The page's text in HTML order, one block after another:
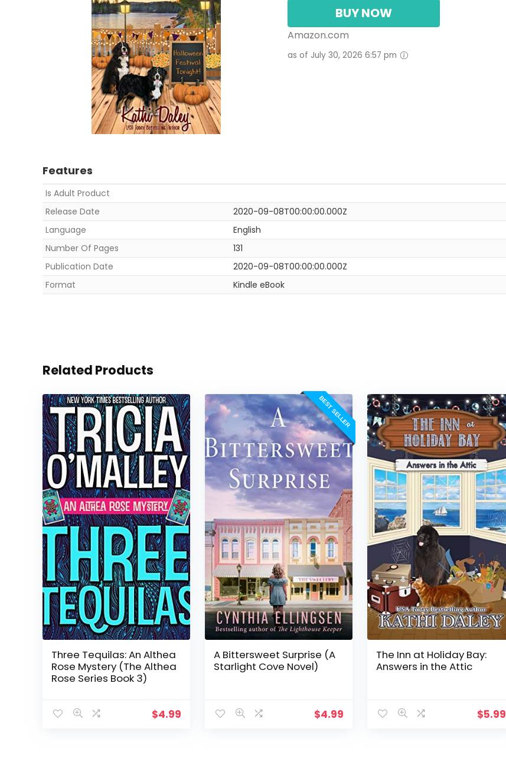
BUY NOW
Amazon.com
as of July 30, 2026 6:57 pm
Features
Is Adult Product
Release Date
2020-09-08T00:00:00.000Z
Language
English
Number Of Pages
131
Publication Date
2020-09-08T00:00:00.000Z
Format
Kindle eBook
Related Products
Three Tequilas: An Althea
Rose Mystery (The Althea
Rose Series Book 3)
$4.99
BEST SELLER
A Bittersweet Surprise (A
Starlight Cove Novel)
$4.99
The Inn at Holiday Bay:
Answers in the Attic
$5.99